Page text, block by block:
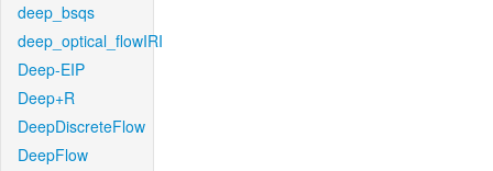
deep_bsqs
deep_optical_flowIRI
Deep-EIP
Deep+R
DeepDiscreteFlow
DeepFlow